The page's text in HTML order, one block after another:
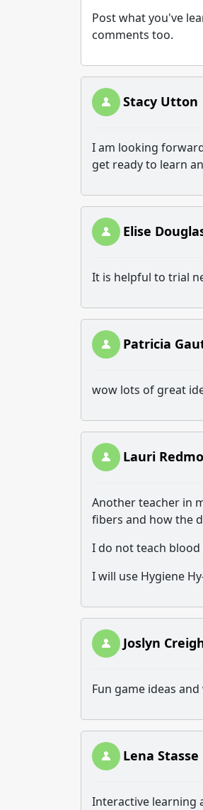
Post what you've
comments too.
Stacy Utton
I am looking
get ready to learn
Elise
It is helpful to trial
Patricia
wow lots of great
Lauri
Another teacher in
fibers and how the
I do not teach
I will use Hygiene
Joslyn
Fun game ideas
Lena Stasse
Interactive learning